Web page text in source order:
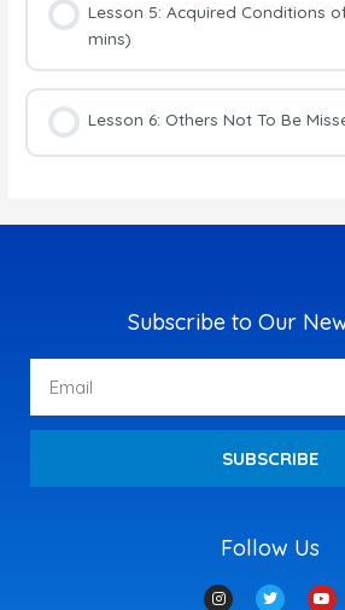
Lesson 5: Acquired Conditions
mins)
Lesson 6: Others Not To Be
Follow Us
I
n
T
w
Y
o
Subscribe to Our
SUBSCRIBE